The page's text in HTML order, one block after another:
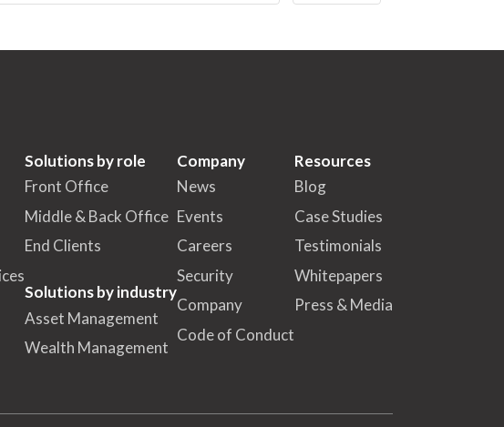
Solutions by role
Front Office
Middle & Back Office
End Clients
Solutions by industry
Asset Management
Wealth Management
Company
News
Events
Careers
Security
Company
Code of Conduct
Resources
Blog
Case Studies
Testimonials
Whitepapers
Press & Media